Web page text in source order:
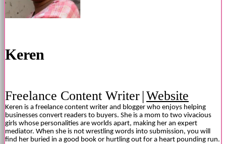
Keren
Freelance Content Writer |Website
Keren is a freelance content writer and blogger who enjoys helping
businesses convert readers to buyers. She is a mom to two vivacious
girls whose personalities are worlds apart, making her an expert
mediator. When she is not wrestling words into submission, you will
find her buried in a good book or hurtling out for a heart pounding run.